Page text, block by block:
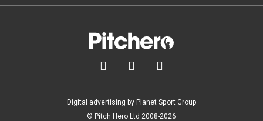
  
Digital advertising by Planet Sport Group
© Pitch Hero Ltd 2008-2026